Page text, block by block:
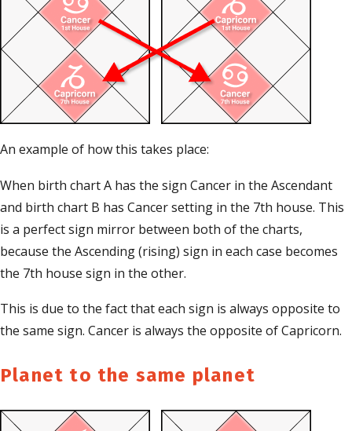
An example of how this takes place:
When birth chart A has the sign Cancer in the Ascendant
and birth chart B has Cancer setting in the 7th house. This
is a perfect sign mirror between both of the charts,
because the Ascending (rising) sign in each case becomes
the 7th house sign in the other.
This is due to the fact that each sign is always opposite to
the same sign. Cancer is always the opposite of Capricorn.
Planet to the same planet